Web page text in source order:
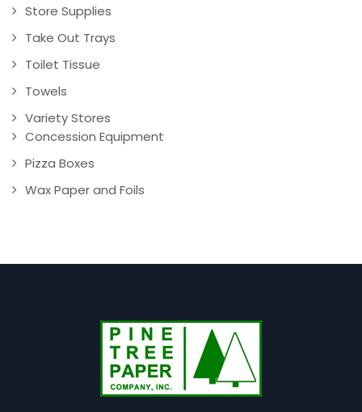
Store Supplies
Take Out Trays
Toilet Tissue
Towels
Variety Stores
Concession Equipment
Pizza Boxes
Wax Paper and Foils